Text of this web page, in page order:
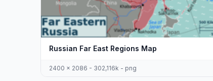
Russian Far East Regions Map
2400 x 2086 - 302,116k - png